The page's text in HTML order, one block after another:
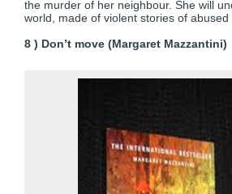
the murder of her neighbour. She will
world, made of violent stories of abused
8 ) Don’t move (Margaret Mazzantini)